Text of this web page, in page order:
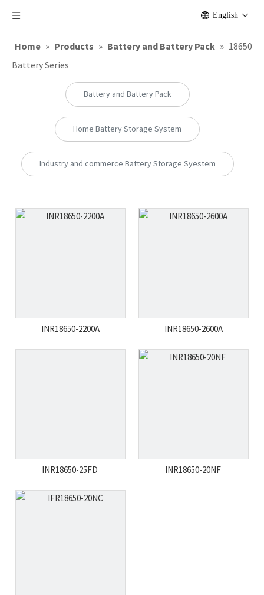
English
Home » Products » Battery and Battery Pack » 18650
Battery Series
Battery and Battery Pack
Home Battery Storage System
Industry and commerce Battery Storage Syestem
INR18650-2200A INR18650-2600A
INR18650-25FD INR18650-20NF